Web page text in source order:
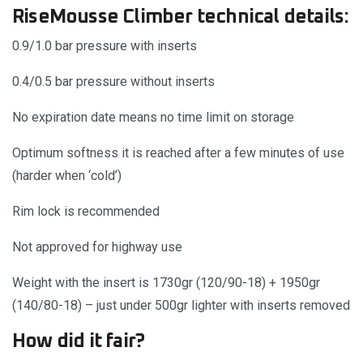
RiseMousse Climber technical details:
0.9/1.0 bar pressure with inserts
0.4/0.5 bar pressure without inserts
No expiration date means no time limit on storage
Optimum softness it is reached after a few minutes of use
(harder when ‘cold’)
Rim lock is recommended
Not approved for highway use
Weight with the insert is 1730gr (120/90-18) + 1950gr
(140/80-18) – just under 500gr lighter with inserts removed
How did it fair?